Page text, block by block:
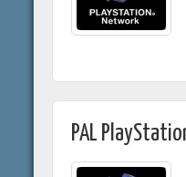
PAL